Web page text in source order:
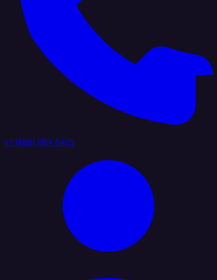
+1 (888) 884 6405